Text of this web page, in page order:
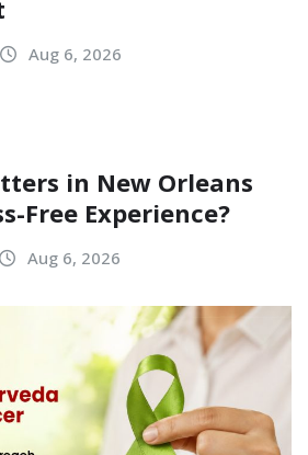
Aug 6, 2026
in New Orleans
Free Experience?
Aug 6, 2026